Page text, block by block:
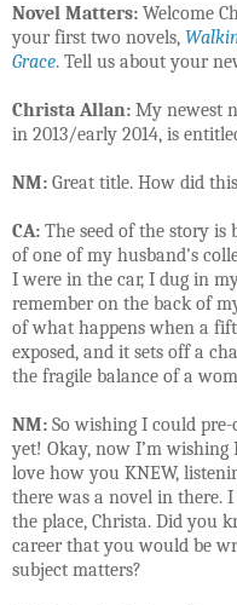
Novel Matters: Welcome
your first two novels,
Grace. Tell us about your
Christa Allan: My newest
in 2013/early 2014, is
NM: Great title. How did
CA: The seed of the story is
of one of my husband's
I were in the car, I dug in
remember on the back of
of what happens when a
exposed, and it sets off a
the fragile balance of a
NM: So wishing I could
yet! Okay, now I’m
love how you KNEW,
there was a novel in there.
the place, Christa. Did you
career that you would be
subject matters?